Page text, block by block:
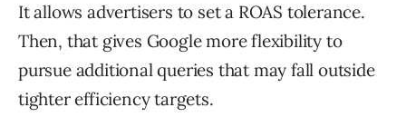
It allows advertisers to set a ROAS tolerance.
Then, that gives Google more flexibility to
pursue additional queries that may fall outside
tighter efficiency targets.